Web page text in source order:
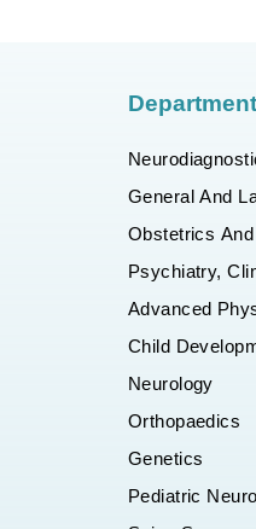
Interventional
General And
Surgery
Obstetrics
Psychiatry,
And
Advanced
Robotic Rehab
Child
Department
Neurology
Orthopaedics
Genetics
Pediatric